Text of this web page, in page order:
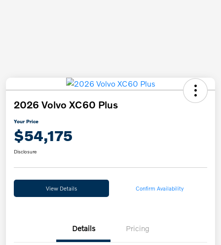
2026 Volvo XC60 Plus
Your Price
$54,175
Disclosure
View Details Confirm Availability
Details Pricing